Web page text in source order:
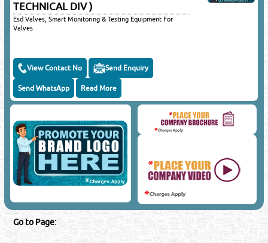
TECHNICAL DIV )
Esd Valves, Smart Monitoring & Testing Equipment For
Valves
View Contact No Send Enquiry
Send WhatsApp Read More
Go to Page: